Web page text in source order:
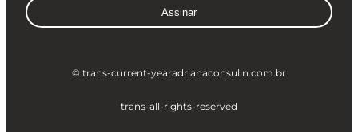
Assinar
© trans-current-yearadrianaconsulin.com.br
trans-all-rights-reserved